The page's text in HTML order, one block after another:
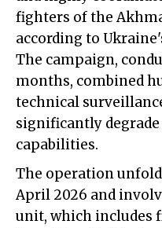
fighters of the
according to
The campaign,
months, combined
technical
significantly
capabilities.
The operation
April 2026 and
unit, which includes